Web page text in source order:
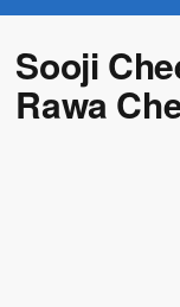
Sooji
Rawa